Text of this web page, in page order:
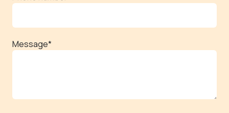
Message*